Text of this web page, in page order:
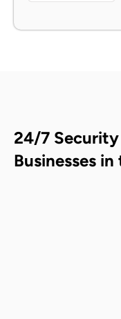
24/7 Security
Businesses